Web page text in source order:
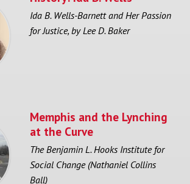
Ida B. Wells-Barnett and Her Passion
for Justice, by Lee D. Baker
Memphis and the Lynching
at the Curve
The Benjamin L. Hooks Institute for
Social Change (Nathaniel Collins
Ball)